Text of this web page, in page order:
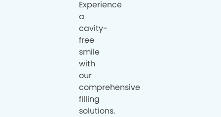
Experience
a
cavity-
free
smile
with
our
comprehensive
filling
solutions.